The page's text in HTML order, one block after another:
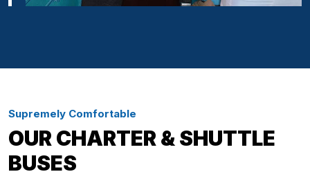
Supremely Comfortable
OUR CHARTER & SHUTTLE
BUSES